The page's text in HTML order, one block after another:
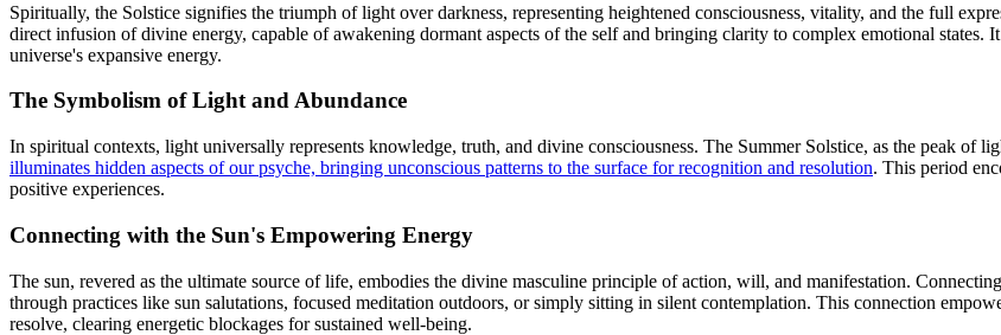
Spiritually, the Solstice signifies the triumph of light over darkness, representing heightened consciousness, vitality, and the full
direct infusion of divine energy, capable of awakening dormant aspects of the self and bringing clarity to complex emotional
universe's expansive energy.
The Symbolism of Light and Abundance
In spiritual contexts, light universally represents knowledge, truth, and divine consciousness. The Summer Solstice, as the peak of
illuminates hidden aspects of our psyche, bringing unconscious patterns to the surface for recognition and resolution. This period
positive experiences.
Connecting with the Sun's Empowering Energy
The sun, revered as the ultimate source of life, embodies the divine masculine principle of action, will, and manifestation.
through practices like sun salutations, focused meditation outdoors, or simply sitting in silent contemplation. This connection
resolve, clearing energetic blockages for sustained well-being.